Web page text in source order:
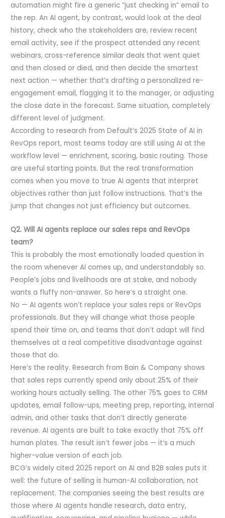
automation might fire a generic “just checking in” email to
the rep. An AI agent, by contrast, would look at the deal
history, check who the stakeholders are, review recent
email activity, see if the prospect attended any recent
webinars, cross-reference similar deals that went quiet
and then closed or died, and then decide the smartest
next action — whether that’s drafting a personalized re-
engagement email, flagging it to the manager, or adjusting
the close date in the forecast. Same situation, completely
different level of judgment.
According to research from Default’s 2025 State of AI in
RevOps report, most teams today are still using AI at the
workflow level — enrichment, scoring, basic routing. Those
are useful starting points. But the real transformation
comes when you move to true AI agents that interpret
objectives rather than just follow instructions. That’s the
jump that changes not just efficiency but outcomes.
Q2. Will AI agents replace our sales reps and RevOps
team?
This is probably the most emotionally loaded question in
the room whenever AI comes up, and understandably so.
People’s jobs and livelihoods are at stake, and nobody
wants a fluffy non-answer. So here’s a straight one.
No — AI agents won’t replace your sales reps or RevOps
professionals. But they will change what those people
spend their time on, and teams that don’t adapt will find
themselves at a real competitive disadvantage against
those that do.
Here’s the reality. Research from Bain & Company shows
that sales reps currently spend only about 25% of their
working hours actually selling. The other 75% goes to CRM
updates, email follow-ups, meeting prep, reporting, internal
admin, and other tasks that don’t directly generate
revenue. AI agents are built to take exactly that 75% off
human plates. The result isn’t fewer jobs — it’s a much
higher-value version of each job.
BCG’s widely cited 2025 report on AI and B2B sales puts it
well: the future of selling is human-AI collaboration, not
replacement. The companies seeing the best results are
those where AI agents handle research, data entry,